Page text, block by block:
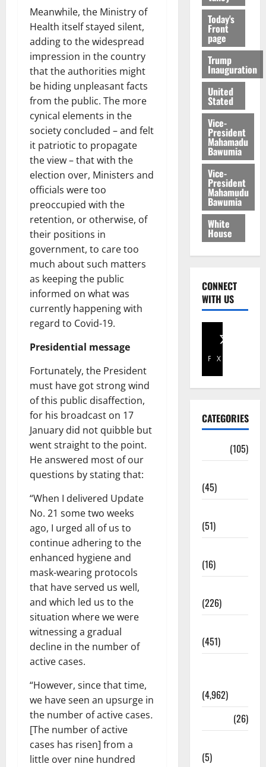
Meanwhile, the Ministry of
Health itself stayed silent,
adding to the widespread
impression in the country
that the authorities might
be hiding unpleasant facts
from the public. The more
cynical elements in the
society concluded – and felt
it patriotic to propagate
the view – that with the
election over, Ministers and
officials were too
preoccupied with the
retention, or otherwise, of
their positions in
government, to care too
much about such matters
as keeping the public
informed on what was
currently happening with
regard to Covid-19.
Presidential message
Fortunately, the President
must have got strong wind
of this public disaffection,
for his broadcast on 17
January did not quibble but
went straight to the point.
He answered most of our
questions by stating that:
“When I delivered Update
No. 21 some two weeks
ago, I urged all of us to
continue adhering to the
enhanced hygiene and
mask-wearing protocols
that have served us well,
and which led us to the
situation where we were
witnessing a gradual
decline in the number of
active cases.
“However, since that time,
we have seen an upsurge in
the number of active cases.
[The number of active
cases has risen] from a
little over nine hundred
Today's
Front
page
Trump
Inauguration
United
Stated
Vice-
President
Mahamadu
Bawumia
Vice-
President
Mahamudu
Bawumia
White
House
CONNECT
WITH US
Facebook
X
CATEGORIES
(105)
(45)
(51)
(16)
(226)
(451)
(4,962)
(26)
(5)